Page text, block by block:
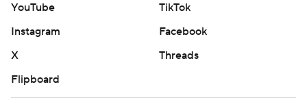
YouTube
TikTok
Instagram
Facebook
X
Threads
Flipboard